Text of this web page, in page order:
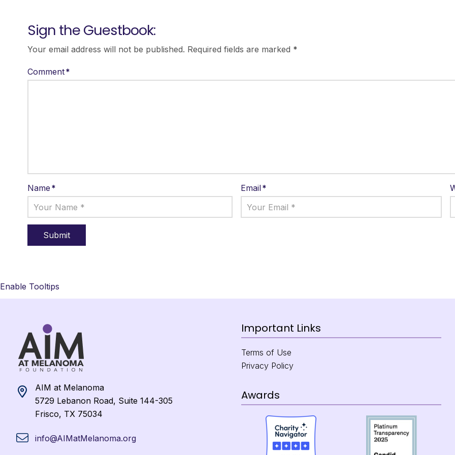
Sign the Guestbook:
Your email address will not be published. Required fields are marked *
Comment*
Name* Email*
Enable Tooltips
AIM at Melanoma
5729 Lebanon Road, Suite 144-305
Frisco, TX 75034
info@AIMatMelanoma.org
Important Links
Terms of Use
Privacy Policy
Awards